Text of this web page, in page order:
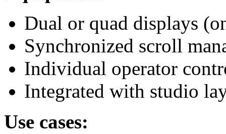
Dual or quad displays
Synchronized scroll
Individual operator
Integrated with studio
Use cases: